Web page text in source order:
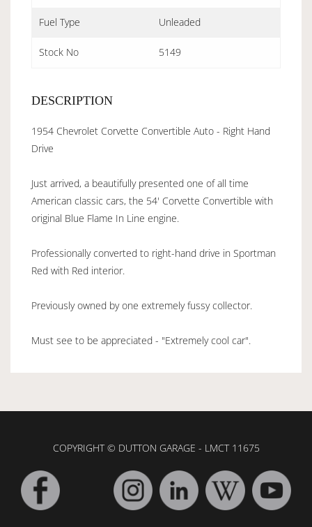
Fuel Type Unleaded
Stock No 5149
DESCRIPTION
1954 Chevrolet Corvette Convertible Auto - Right Hand
Drive
Just arrived, a beautifully presented one of all time
American classic cars, the 54' Corvette Convertible with
original Blue Flame In Line engine.
Professionally converted to right-hand drive in Sportman
Red with Red interior.
Previously owned by one extremely fussy collector.
Must see to be appreciated - "Extremely cool car".
COPYRIGHT © DUTTON GARAGE - LMCT 11675